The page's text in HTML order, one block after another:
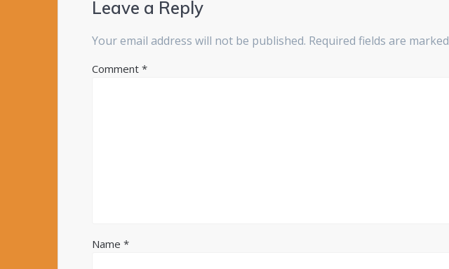
Leave a Reply
Your email address will not be published. Required fields are marked
Comment*
Name*